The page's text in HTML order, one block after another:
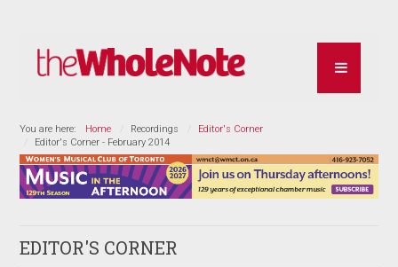
You are here: Home Recordings
Editor's Corner
Editor's Corner - February 2014
EDITOR'S CORNER